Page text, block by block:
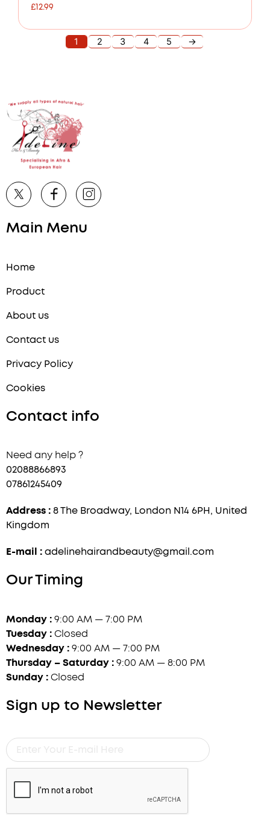
£12.99
1 2 3 4 5 →
Main Menu
Home
Product
About us
Contact us
Privacy Policy
Cookies
Contact info
Need any help ?
02088866893
07861245409
Address : 8 The Broadway, London N14 6PH, United
Kingdom
E-mail : adelinehairandbeauty@gmail.com
Our Timing
Monday : 9:00 AM — 7:00 PM
Tuesday : Closed
Wednesday : 9:00 AM — 7:00 PM
Thursday – Saturday : 9:00 AM — 8:00 PM
Sunday : Closed
Sign up to Newsletter
Enter
Your
E-
mail